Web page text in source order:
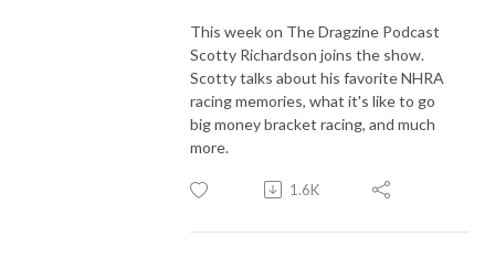
This week on The Dragzine Podcast
Scotty Richardson joins the show.
Scotty talks about his favorite NHRA
racing memories, what it's like to go
big money bracket racing, and much
more.
1.6K